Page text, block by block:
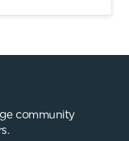
community